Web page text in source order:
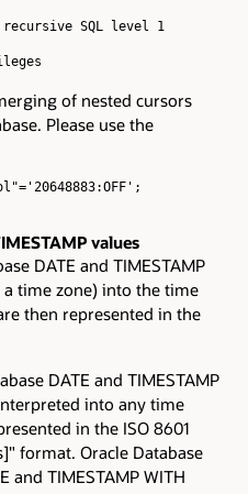
SQL level 1
of nested cursors
Please use the
values
DATE and TIMESTAMP
time zone) into the time
then represented in the
DATE and TIMESTAMP
into any time
in the ISO 8601
format. Oracle Database
and TIMESTAMP WITH